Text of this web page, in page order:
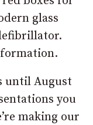
glass
until August
you
making our